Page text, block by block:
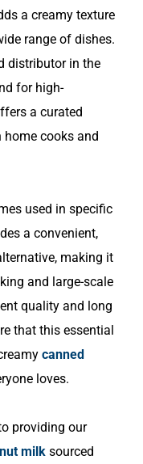
a creamy texture
range of dishes.
distributor in the
for high-
a curated
home cooks and
used in specific
a convenient,
making it
and large-scale
quality and long
that this essential
canned
loves.
providing our
milk sourced